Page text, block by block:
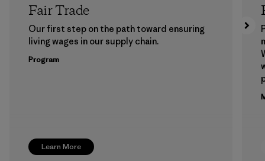
Learn More
Fair Trade
Our first step on the path toward ensuring
living wages in our supply chain.
Program